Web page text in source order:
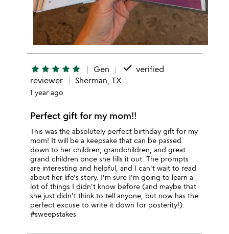
star star star star star Gen done verified
reviewer
Sherman, TX
1 year ago
Perfect gift for my mom!!
This was the absolutely perfect birthday gift for my
mom! It will be a keepsake that can be passed
down to her children, grandchildren, and great
grand children once she fills it out. The prompts
are interesting and helpful, and I can't wait to read
about her life's story. I'm sure I'm going to learn a
lot of things I didn't know before (and maybe that
she just didn't think to tell anyone, but now has the
perfect excuse to write it down for posterity!).
#sweepstakes